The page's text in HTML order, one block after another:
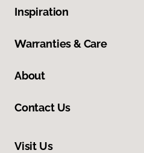
Inspiration
Warranties & Care
About
Contact Us
Visit Us